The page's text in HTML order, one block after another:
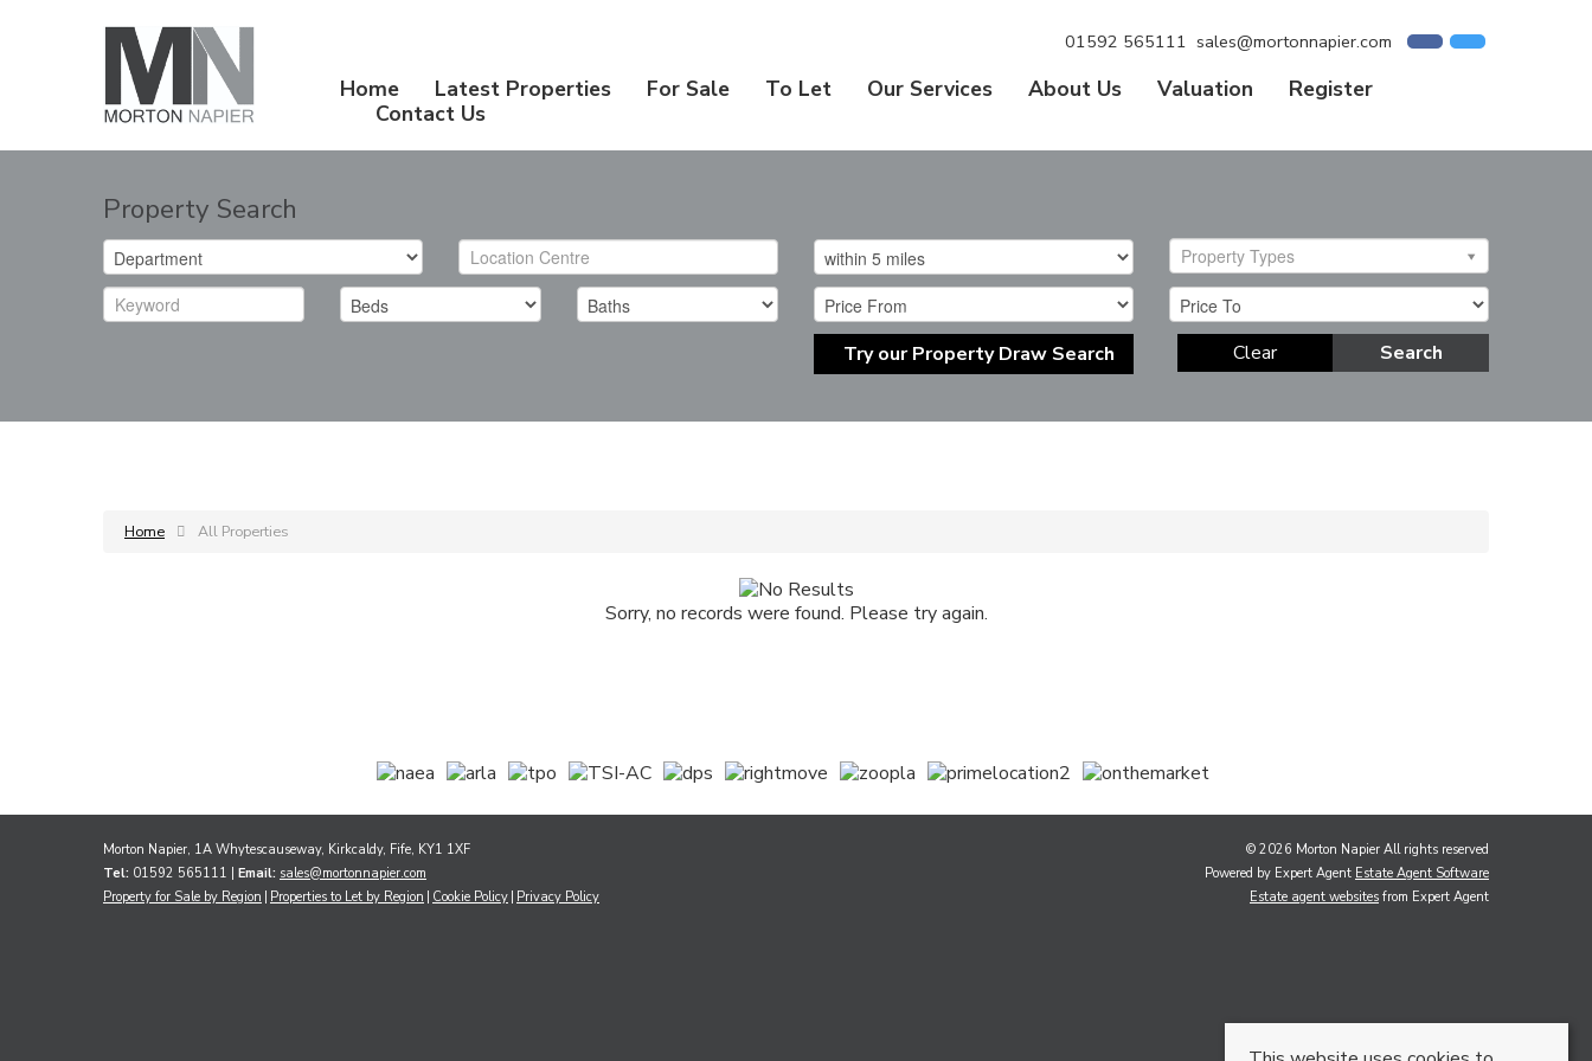
01592 565111 sales@mortonnapier.com
Home Latest Properties For Sale To Let Our Services About Us Valuation
Register
Contact Us
Property Search
Property Types
Try our Property Draw Search Search
Clear
Home All Properties
Sorry, no records were found. Please try again.
Morton Napier, 1A Whytescauseway, Kirkcaldy, Fife, KY1 1XF
Tel: 01592 565111 | Email: sales@mortonnapier.com
Property for Sale by Region Properties to Let by Region Cookie Policy Privacy Policy
© 2026 Morton Napier All rights reserved
Powered by Expert Agent Estate Agent Software
Estate agent websites from Expert Agent